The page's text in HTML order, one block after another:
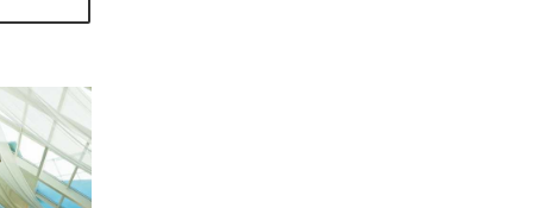
tea, such as